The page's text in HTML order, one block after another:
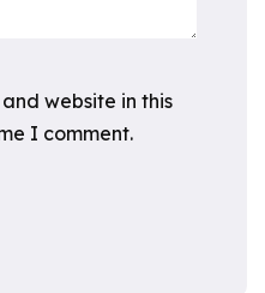
website in this
I comment.